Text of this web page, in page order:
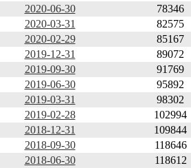
2020-06-30
78346
2020-03-31
82575
2020-02-29
85167
2019-12-31
89072
2019-09-30
91769
2019-06-30
95892
2019-03-31
98302
2019-02-28
102994
2018-12-31
109844
2018-09-30
118646
2018-06-30
118612